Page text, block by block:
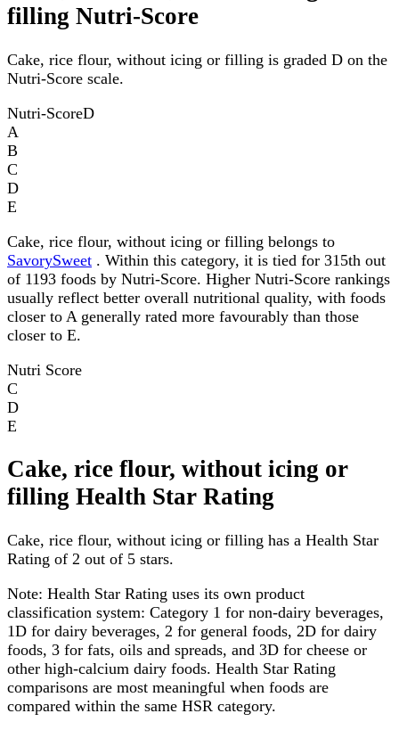
filling Nutri-Score
Cake, rice flour, without icing or filling is graded D on the
Nutri-Score scale.
Nutri-ScoreD
A
B
C
D
E
Cake, rice flour, without icing or filling belongs to
SavorySweet . Within this category, it is tied for 315th out
of 1193 foods by Nutri-Score. Higher Nutri-Score rankings
usually reflect better overall nutritional quality, with foods
closer to A generally rated more favourably than those
closer to E.
Nutri Score
C
D
E
Cake, rice flour, without icing or
filling Health Star Rating
Cake, rice flour, without icing or filling has a Health Star
Rating of 2 out of 5 stars.
Note: Health Star Rating uses its own product
classification system: Category 1 for non-dairy beverages,
1D for dairy beverages, 2 for general foods, 2D for dairy
foods, 3 for fats, oils and spreads, and 3D for cheese or
other high-calcium dairy foods. Health Star Rating
comparisons are most meaningful when foods are
compared within the same HSR category.